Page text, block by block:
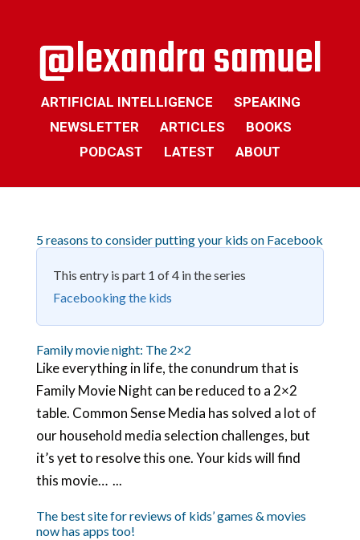
ARTIFICIAL INTELLIGENCE
SPEAKING
NEWSLETTER
ARTICLES
BOOKS
PODCAST
LATEST ABOUT
5 reasons to consider putting your kids on Facebook
This entry is part 1 of 4 in the series
Facebooking the kids
Family movie night: The 2×2
Like everything in life, the conundrum that is
Family Movie Night can be reduced to a 2×2
table. Common Sense Media has solved a lot of
our household media selection challenges, but
it’s yet to resolve this one. Your kids will find
this movie… ...
The best site for reviews of kids’ games & movies
now has apps too!